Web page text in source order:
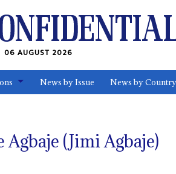
06 AUGUST 2026
News by Issue News by
(Jimi Agbaje)